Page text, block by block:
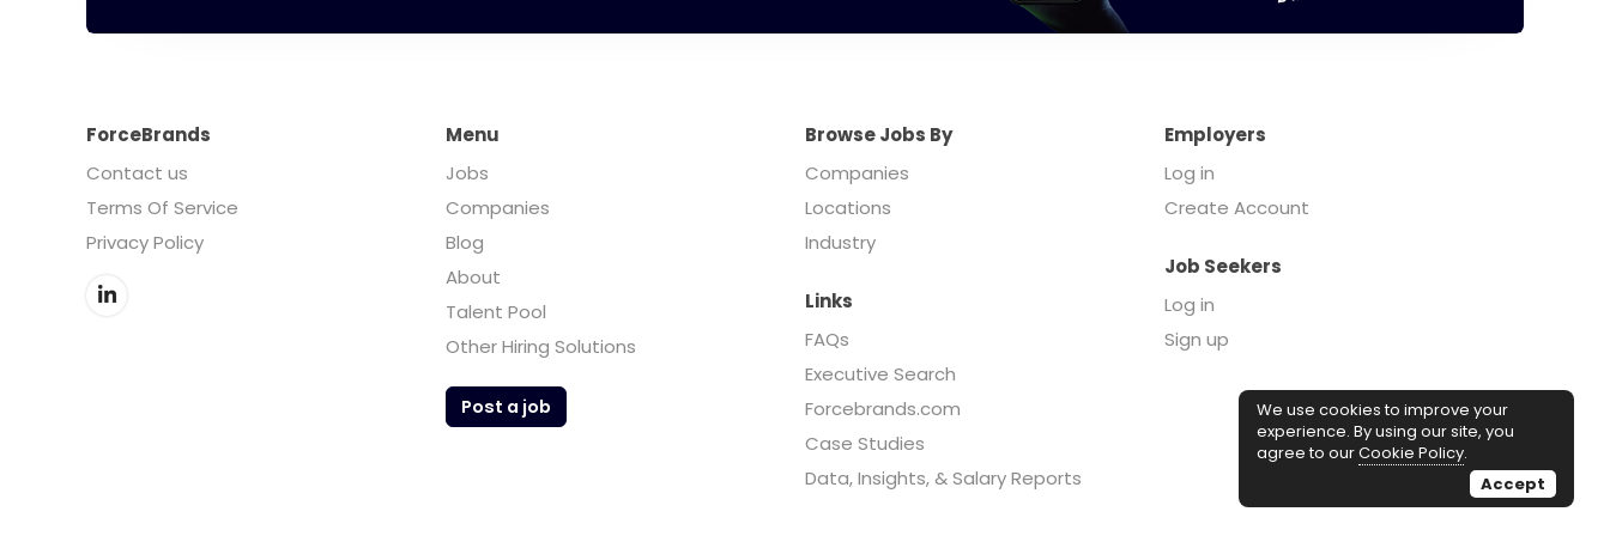
ForceBrands
Contact us
Terms Of Service
Privacy Policy
Menu
Jobs
Companies
Blog
About
Talent Pool
Other Hiring Solutions
Post a job
Browse Jobs By
Companies
Locations
Industry
Employers
Log in
Create Account
Job Seekers
Log in
Sign up
Links
FAQs
Executive Search
Forcebrands.com
Case Studies
Data, Insights, & Salary Reports
We use cookies to improve your
experience. By using our site, you
agree to ourCookie Policy.
Accept